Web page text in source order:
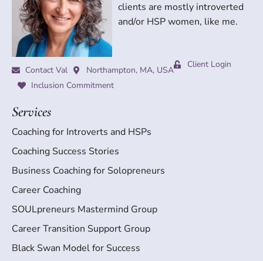
clients are mostly introverted
and/or HSP women, like me.
Contact Val Northampton, MA, USA
Client Login
Inclusion Commitment
Services
Coaching for Introverts and HSPs
Coaching Success Stories
Business Coaching for Solopreneurs
Career Coaching
SOULpreneurs Mastermind Group
Career Transition Support Group
Black Swan Model for Success